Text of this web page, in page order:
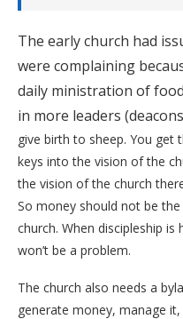
The early church had
were complaining
daily ministration of
in more leaders
give birth to sheep. You get
keys into the vision of the
the vision of the church
So money should not be
church. When discipleship
won’t be a problem.
The church also needs a
generate money, manage